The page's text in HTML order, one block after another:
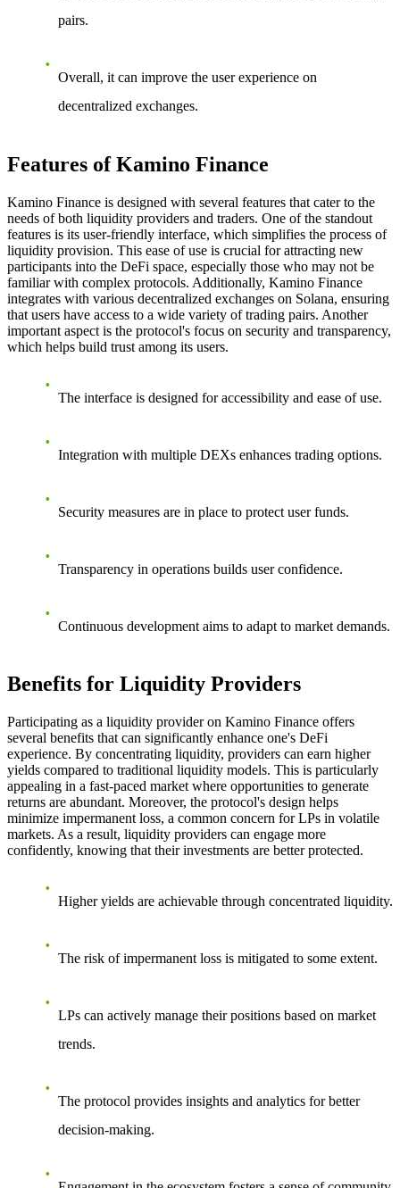
pairs.
Overall, it can improve the user experience on
decentralized exchanges.
Features of Kamino Finance
Kamino Finance is designed with several features that cater to the
needs of both liquidity providers and traders. One of the standout
features is its user-friendly interface, which simplifies the process of
liquidity provision. This ease of use is crucial for attracting new
participants into the DeFi space, especially those who may not be
familiar with complex protocols. Additionally, Kamino Finance
integrates with various decentralized exchanges on Solana, ensuring
that users have access to a wide variety of trading pairs. Another
important aspect is the protocol's focus on security and transparency,
which helps build trust among its users.
The interface is designed for accessibility and ease of use.
Integration with multiple DEXs enhances trading options.
Security measures are in place to protect user funds.
Transparency in operations builds user confidence.
Continuous development aims to adapt to market demands.
Benefits for Liquidity Providers
Participating as a liquidity provider on Kamino Finance offers
several benefits that can significantly enhance one's DeFi
experience. By concentrating liquidity, providers can earn higher
yields compared to traditional liquidity models. This is particularly
appealing in a fast-paced market where opportunities to generate
returns are abundant. Moreover, the protocol's design helps
minimize impermanent loss, a common concern for LPs in volatile
markets. As a result, liquidity providers can engage more
confidently, knowing that their investments are better protected.
Higher yields are achievable through concentrated liquidity.
The risk of impermanent loss is mitigated to some extent.
LPs can actively manage their positions based on market
trends.
The protocol provides insights and analytics for better
decision-making.